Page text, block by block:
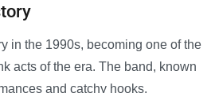
in the 1990s, becoming one of the
acts of the era. The band, known
and catchy hooks,